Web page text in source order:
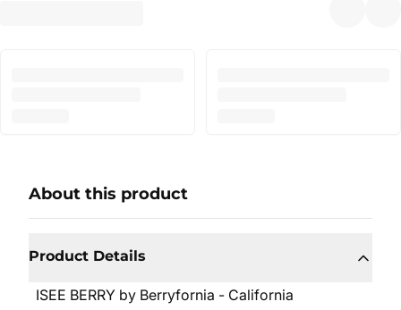
About this product
Product Details
ISEE BERRY by Berryfornia - California